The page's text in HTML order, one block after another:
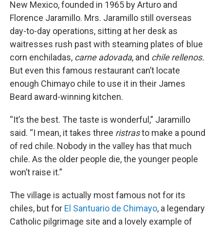
New Mexico, founded in 1965 by Arturo and
Florence Jaramillo. Mrs. Jaramillo still overseas
day-to-day operations, sitting at her desk as
waitresses rush past with steaming plates of blue
corn enchiladas, carne adovada, and chile rellenos.
But even this famous restaurant can’t locate
enough Chimayo chile to use it in their James
Beard award-winning kitchen.
“It’s the best. The taste is wonderful,” Jaramillo
said. “I mean, it takes three ristrasto make a pound
of red chile. Nobody in the valley has that much
chile. As the older people die, the younger people
won’t raise it.”
The village is actually most famous not for its
chiles, but for El Santuario de Chimayo, a legendary
Catholic pilgrimage site and a lovely example of